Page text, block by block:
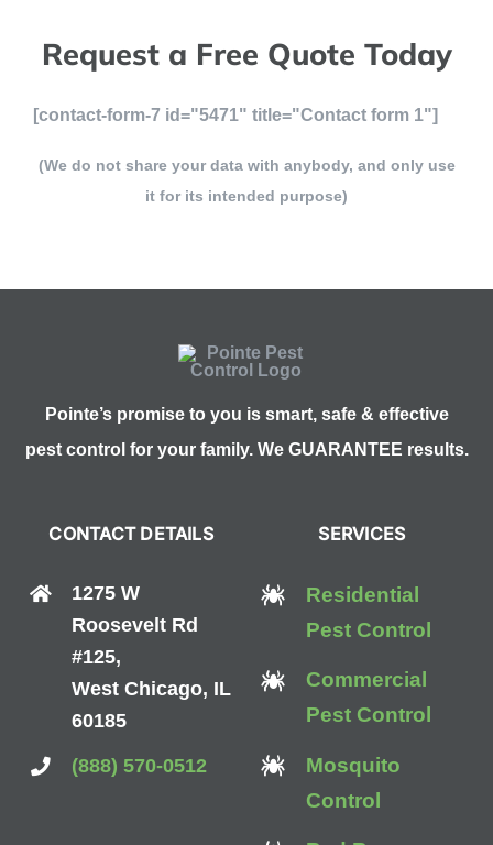
Request a Free Quote Today
[contact-form-7 id="5471" title="Contact form 1"]
(We do not share your data with anybody, and only use
it for its intended purpose)
Pointe’s promise to you is smart, safe & effective
pest control for your family. We GUARANTEE results.
CONTACT DETAILS
1275 W
Roosevelt Rd
#125,
West Chicago, IL
60185
(888) 570-0512
SERVICES
Residential
Pest Control
Commercial
Pest Control
Mosquito
Control